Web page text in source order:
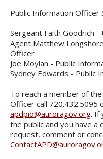
Public Information Officer
Sergeant Faith Goodrich -
Agent Matthew
Officer
Joe Moylan - Public
Sydney Edwards - Public
To reach a member of
Officer call 720.432.5095
apdpio@auroragov.org. If
the public and you have a
request, comment or